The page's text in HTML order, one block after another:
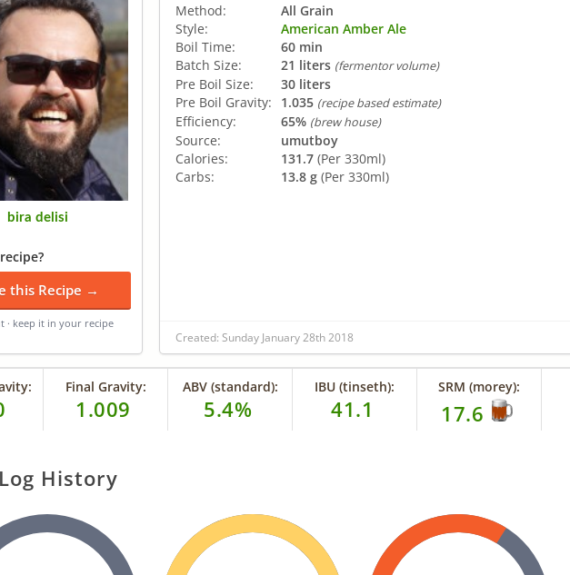
bira delisi
this Recipe →
· keep it in your recipe
Method:
All Grain
Style:
American Amber Ale
Boil Time:
60 min
Batch Size:
21 liters (fermentor volume)
Pre Boil Size:
30 liters
Pre Boil Gravity:
1.035 (recipe based estimate)
Efficiency: 65% (brew house)
Source:
umutboy
Calories:
131.7 (Per 330ml)
Carbs:
13.8 g (Per 330ml)
Created: Sunday January 28th 2018
Final Gravity:
1.009
ABV (standard):
5.4%
IBU (tinseth):
41.1
SRM (morey):
17.6
History